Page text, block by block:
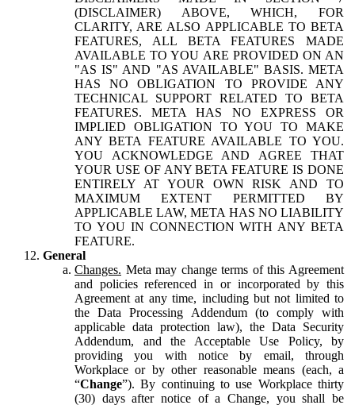
(DISCLAIMER) ABOVE, WHICH, FOR
CLARITY, ARE ALSO APPLICABLE TO BETA
FEATURES, ALL BETA FEATURES MADE
AVAILABLE TO YOU ARE PROVIDED ON AN
"AS IS" AND "AS AVAILABLE" BASIS. META
HAS NO OBLIGATION TO PROVIDE ANY
TECHNICAL SUPPORT RELATED TO BETA
FEATURES. META HAS NO EXPRESS OR
IMPLIED OBLIGATION TO YOU TO MAKE
ANY BETA FEATURE AVAILABLE TO YOU.
YOU ACKNOWLEDGE AND AGREE THAT
YOUR USE OF ANY BETA FEATURE IS DONE
ENTIRELY AT YOUR OWN RISK AND TO
MAXIMUM EXTENT PERMITTED BY
APPLICABLE LAW, META HAS NO LIABILITY
TO YOU IN CONNECTION WITH ANY BETA
FEATURE.
General
Changes. Meta may change terms of this Agreement
and policies referenced in or incorporated by this
Agreement at any time, including but not limited to
the Data Processing Addendum (to comply with
applicable data protection law), the Data Security
Addendum, and the Acceptable Use Policy, by
providing you with notice by email, through
Workplace or by other reasonable means (each, a
“Change”). By continuing to use Workplace thirty
(30) days after notice of a Change, you shall be